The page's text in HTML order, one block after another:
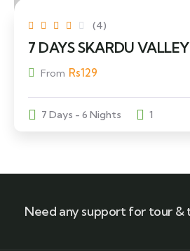
(4)
7 DAYS SKARDU
From Rs129
7 Days - 6 Nights 1
Need any support for tour &